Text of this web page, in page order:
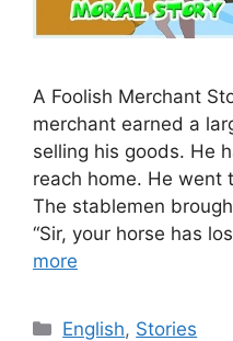
A Foolish Merchant
merchant earned a
selling his goods. He
reach home. He went
The stablemen
“Sir, your horse has
more
Categories
English, Stories